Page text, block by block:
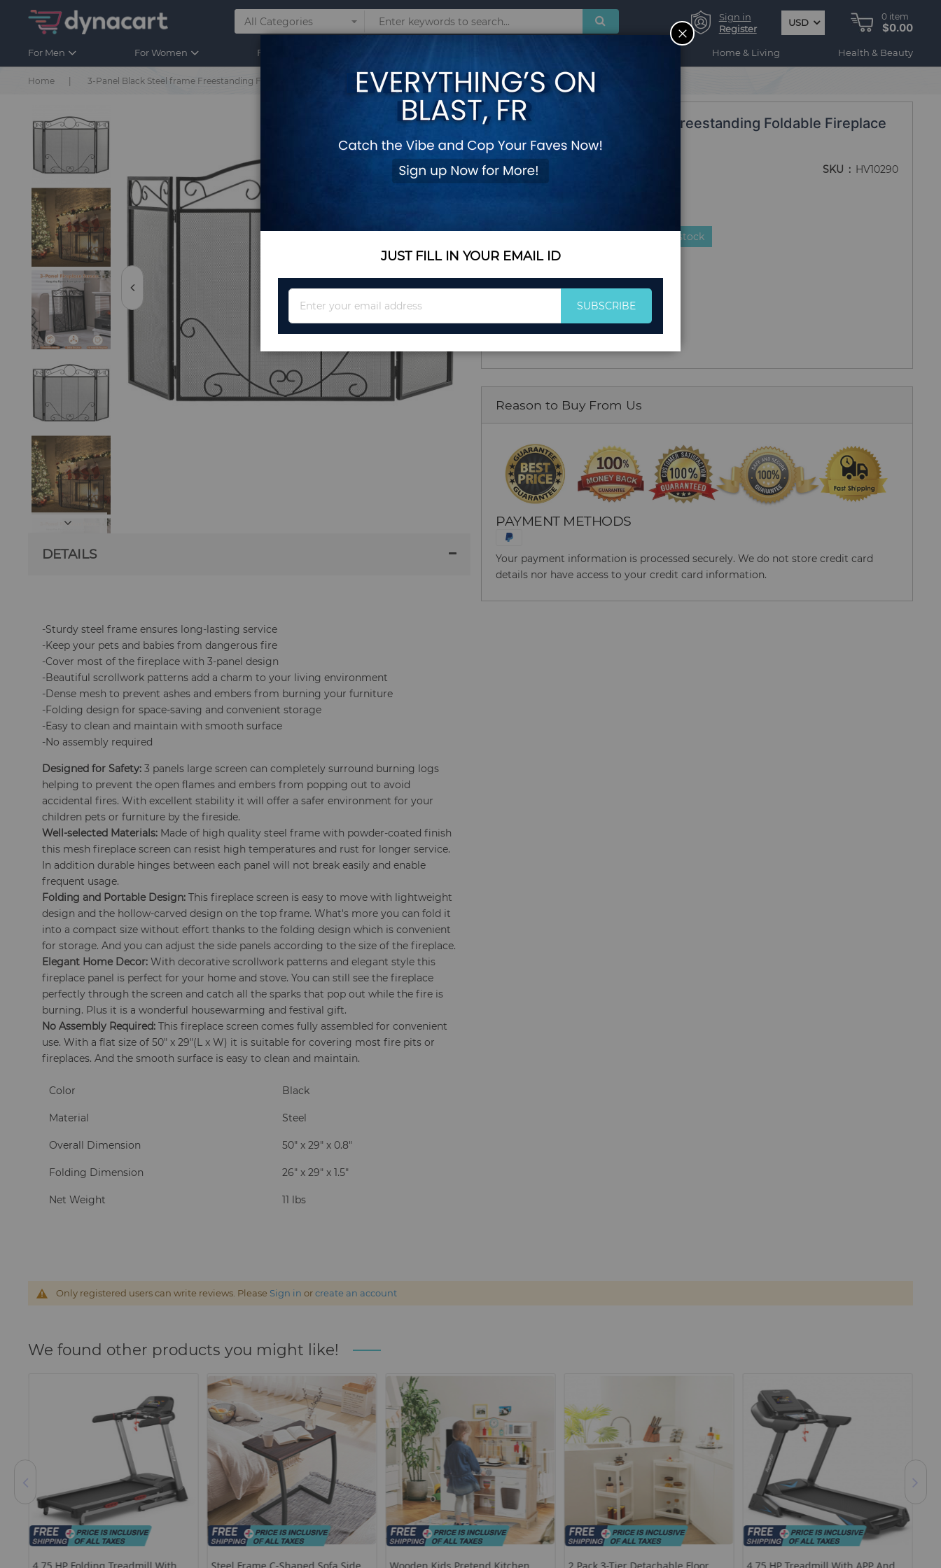
Sign in
Register
USD
0 item
$0.00
For Men For Women For Kids Home & Living Health & Beauty
Home 3-Panel Black Steel frame Freestanding Foldable Fireplace Screen
3-Panel Black Steel frame Freestanding Foldable Fireplace
Screen
Add Your Review
SKU HV10290
Notify me when this product is in stock
Out Of Stock
$49.45
Item No: 52394671
Reason to Buy From Us
PAYMENT METHODS
Your payment information is processed securely. We do not store credit card
details nor have access to your credit card information.
DETAILS
-Sturdy steel frame ensures long-lasting service
-Keep your pets and babies from dangerous fire
-Cover most of the fireplace with 3-panel design
-Beautiful scrollwork patterns add a charm to your living environment
-Dense mesh to prevent ashes and embers from burning your furniture
-Folding design for space-saving and convenient storage
-Easy to clean and maintain with smooth surface
-No assembly required
Designed for Safety: 3 panels large screen can completely surround burning logs
helping to prevent the open flames and embers from popping out to avoid
accidental fires. With excellent stability it will offer a safer environment for your
children pets or furniture by the fireside.
Well-selected Materials: Made of high quality steel frame with powder-coated finish
this mesh fireplace screen can resist high temperatures and rust for longer service.
In addition durable hinges between each panel will not break easily and enable
frequent usage.
Folding and Portable Design: This fireplace screen is easy to move with lightweight
design and the hollow-carved design on the top frame. What's more you can fold it
into a compact size without effort thanks to the folding design which is convenient
for storage. And you can adjust the side panels according to the size of the fireplace.
Elegant Home Decor: With decorative scrollwork patterns and elegant style this
fireplace panel is perfect for your home and stove. You can still see the fireplace
perfectly through the screen and catch all the sparks that pop out while the fire is
burning. Plus it is a wonderful housewarming and festival gift.
No Assembly Required: This fireplace screen comes fully assembled for convenient
use. With a flat size of 50" x 29"(L x W) it is suitable for covering most fire pits or
fireplaces. And the smooth surface is easy to clean and maintain.
Color Black
Material Steel
Overall Dimension 50" x 29" x 0.8"
Folding Dimension 26" x 29" x 1.5"
Net Weight 11 lbs
Only registered users can write reviews. Please Sign in orcreate an account
We found other products you might like!
4.75 HP Folding Treadmill With
Steel Frame C-Shaped Sofa Side
Wooden Kids Pretend Kitchen
2 Pack 3-Tier Detachable Floor
4.75 HP Treadmill With APP And
CLOSE
JUST FILL IN YOUR EMAIL ID
for
Newsletter:
SUBSCRIBE